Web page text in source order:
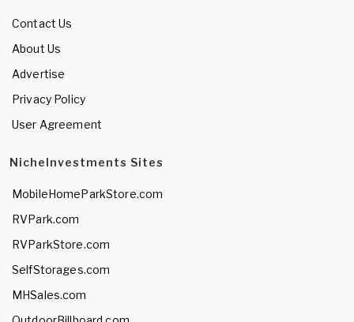
Contact Us
About Us
Advertise
Privacy Policy
User Agreement
NicheInvestments Sites
MobileHomeParkStore.com
RVPark.com
RVParkStore.com
SelfStorages.com
MHSales.com